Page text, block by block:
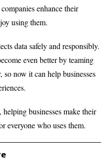
enhance their
using them.
data safely and responsibly.
even better by teaming
now it can help businesses
businesses make their
everyone who uses them.